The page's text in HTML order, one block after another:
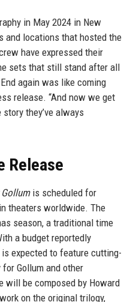
in May 2024 in New
and locations that hosted the
have expressed their
sets that still stand after all
again was like coming
release. “And now we get
they’ve always
Release
is scheduled for
theaters worldwide. The
season, a traditional time
a budget reportedly
expected to feature cutting-
Gollum and other
be composed by Howard
on the original trilogy,